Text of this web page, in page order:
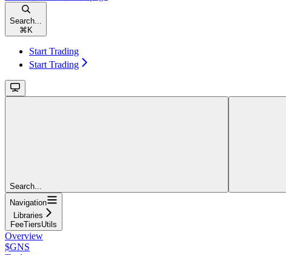
Search...
⌘ K
Start Trading
Start Trading
Search...
Navigation
Libraries
FeeTiersUtils
Overview
$GNS